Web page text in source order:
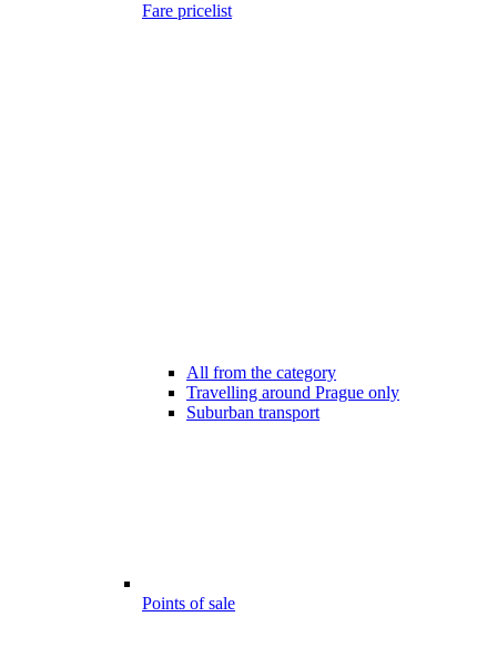
Fare pricelist
All from the category
Travelling around Prague only
Suburban transport
Points of sale